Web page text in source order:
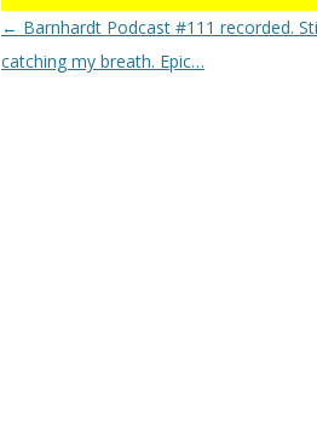
Post
navigation
← Barnhardt Podcast #111 recorded.
catching my breath. Epic…